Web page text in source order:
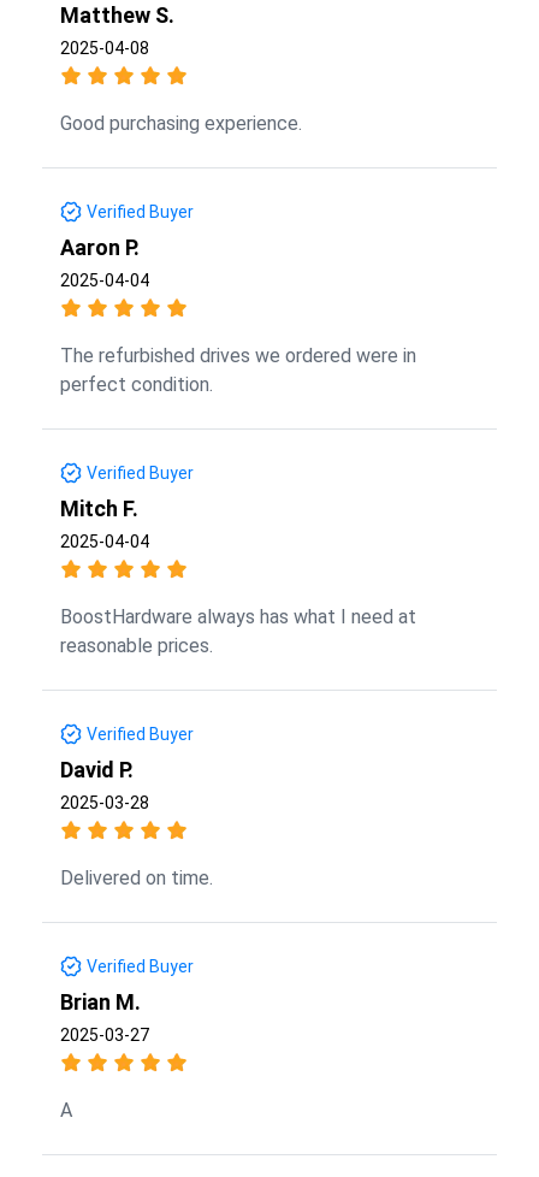
Matthew S.
2025-04-08
Good purchasing experience.
Verified Buyer
Aaron P.
2025-04-04
The refurbished drives we ordered were in
perfect condition.
Verified Buyer
Mitch F.
2025-04-04
BoostHardware always has what I need at
reasonable prices.
Verified Buyer
David P.
2025-03-28
Delivered on time.
Verified Buyer
Brian M.
2025-03-27
A